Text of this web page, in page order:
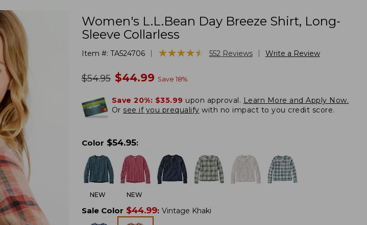
Women's L.L.Bean Day Breeze Shirt, Long-
Sleeve Collarless
Item #: TA524706 ★★★★★
★★★★★ 552 Reviews Write a Review
was
$54.95 now
$44.99 Save 18%
Save 20%: $35.99 upon approval. Learn More and Apply Now.
Or see if you prequalify with no impact to you credit score.
Color $54.95:
NEW NEW
Sale Color $44.99: Vintage Khaki